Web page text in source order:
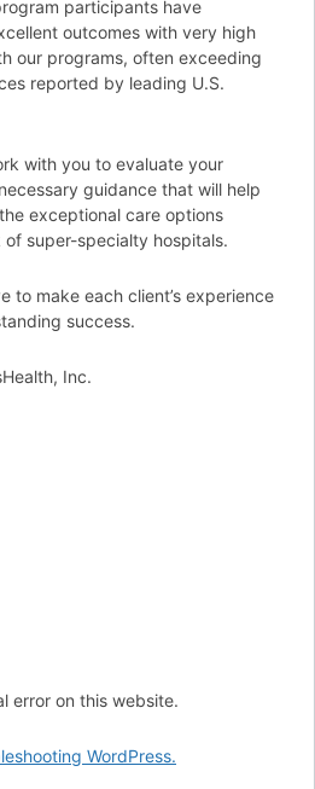
participants have
outcomes with very high
our programs, often exceeding
reported by leading U.S.
with you to evaluate your
guidance that will help
exceptional care options
super-specialty hospitals.
to make each client’s experience
success.
Inc.
error on this website.
WordPress.